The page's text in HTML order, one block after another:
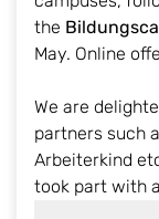
the
May. Online
We are
partners such
Arbeiterkind
took part with